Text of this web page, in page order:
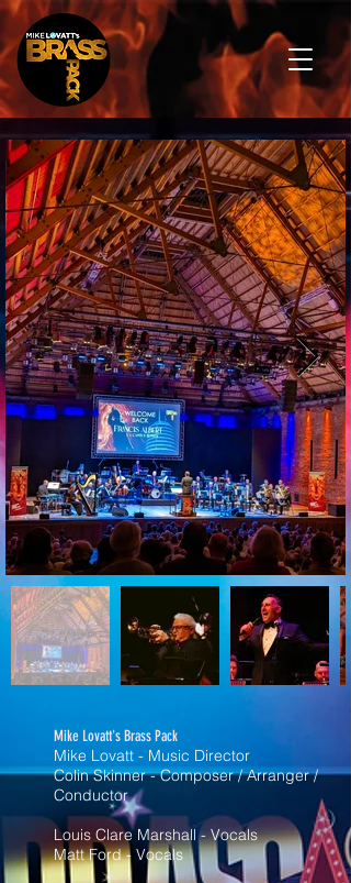
Mike Lovatt's Brass Pack
Mike Lovatt - Music Director
Colin Skinner - Composer / Arranger /
Conductor
Louis Clare Marshall - Vocals
Matt Ford - Vocals